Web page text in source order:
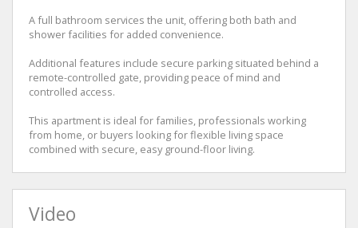
A full bathroom services the unit, offering both bath and
shower facilities for added convenience.
Additional features include secure parking situated behind a
remote-controlled gate, providing peace of mind and
controlled access.
This apartment is ideal for families, professionals working
from home, or buyers looking for flexible living space
combined with secure, easy ground-floor living.
Video